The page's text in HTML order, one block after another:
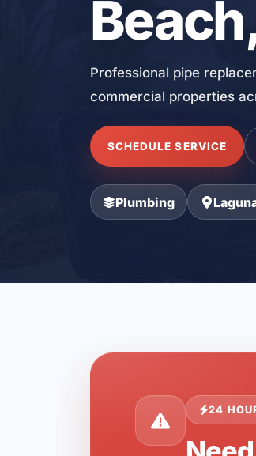
Professional pipe
commercial properties
SCHEDULE SERVICE
Plumbing
24